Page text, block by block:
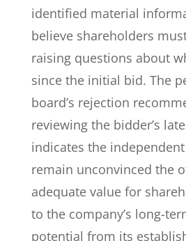
identified material
believe shareholders
raising questions about
since the initial bid. The
board’s rejection
reviewing the bidder’s
indicates the
remain unconvinced the
adequate value for
to the company’s long-
potential from its